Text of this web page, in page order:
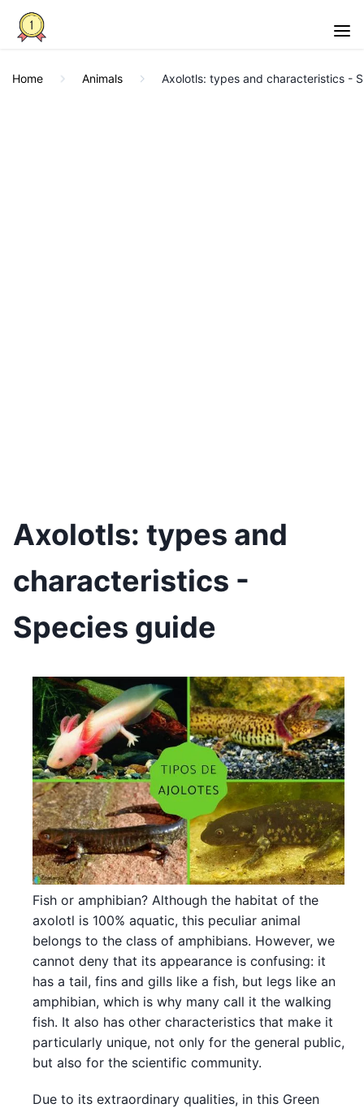
Home Animals Axolotls: types and characteristics -
Axolotls: types and
characteristics -
Species guide
Fish or amphibian? Although the habitat of the
axolotl is 100% aquatic, this peculiar animal
belongs to the class of amphibians. However, we
cannot deny that its appearance is confusing: it
has a tail, fins and gills like a fish, but legs like an
amphibian, which is why many call it the walking
fish. It also has other characteristics that make it
particularly unique, not only for the general public,
but also for the scientific community.
Due to its extraordinary qualities, in this Green